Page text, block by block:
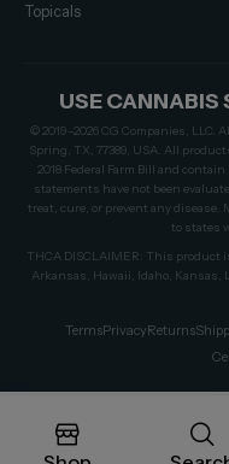
Topicals
USE CANNABIS
© 2019–2026 CG Companies, LLC.
Spring, TX, 77389, USA. All
2018 Federal Farm Bill and
statements have not been
treat, cure, or prevent any disease.
to states
THCA DISCLAIMER: This product
Arkansas, Hawaii, Idaho, Kansas,
TermsPrivacyReturns